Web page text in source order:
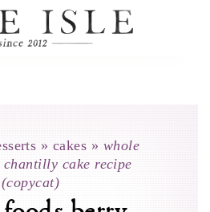
» cakes » whole
cake recipe
(copycat)